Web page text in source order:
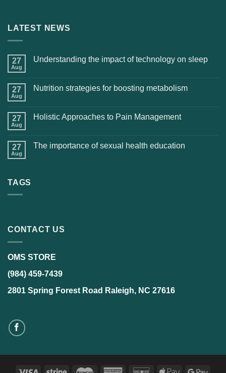
LATEST NEWS
27
Aug
Understanding the impact of technology on sleep
27
Aug
Nutrition strategies for boosting metabolism
27
Aug
Holistic Approaches to Pain Management
27
Aug
The importance of sexual health education
TAGS
CONTACT US
OMS STORE
(984) 459-7439
2801 Spring Forest Road Raleigh, NC 27616